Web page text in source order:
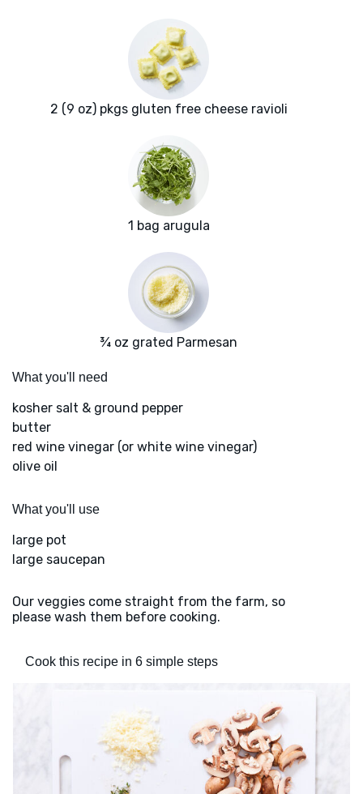
2 (9 oz) pkgs gluten free cheese ravioli
1 bag arugula
¾ oz grated Parmesan
What you'll need
kosher salt & ground pepper
butter
red wine vinegar (or white wine vinegar)
olive oil
What you'll use
large pot
large saucepan
Our veggies come straight from the farm, so
please wash them before cooking.
Cook this recipe in 6 simple steps